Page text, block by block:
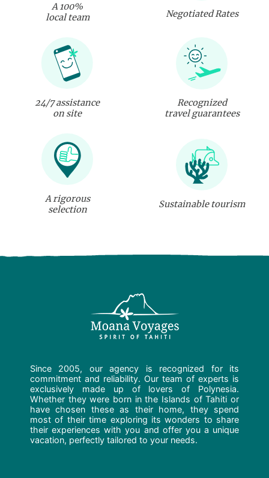
A 100%
local team
Negotiated Rates
24/7 assistance
on site
Recognized
travel guarantees
A rigorous
selection
Sustainable tourism
Since 2005, our agency is recognized for its
commitment and reliability. Our team of experts is
exclusively made up of lovers of Polynesia.
Whether they were born in the Islands of Tahiti or
have chosen these as their home, they spend
most of their time exploring its wonders to share
their experiences with you and offer you a unique
vacation, perfectly tailored to your needs.